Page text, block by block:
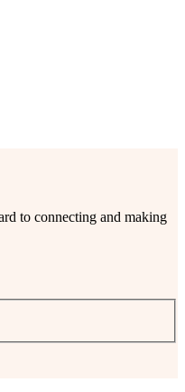
to connecting and making